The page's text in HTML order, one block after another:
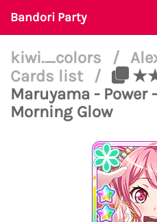
Bandori Party
kiwi._colors /
Cards list
/
Maruyama - Power
Morning Glow